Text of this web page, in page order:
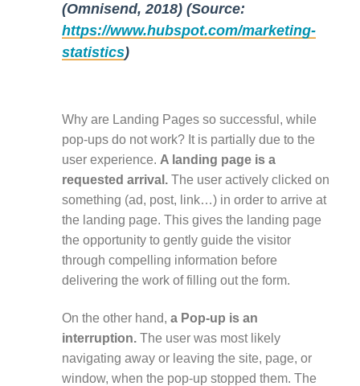
(Omnisend, 2018) (Source:
https://www.hubspot.com/marketing-
statistics)
Why are Landing Pages so successful, while
pop-ups do not work? It is partially due to the
user experience. A landing page is a
requested arrival.The user actively clicked on
something (ad, post, link…) in order to arrive at
the landing page. This gives the landing page
the opportunity to gently guide the visitor
through compelling information before
delivering the work of filling out the form.
On the other hand, a Pop-up is an
interruption.The user was most likely
navigating away or leaving the site, page, or
window, when the pop-up stopped them. The